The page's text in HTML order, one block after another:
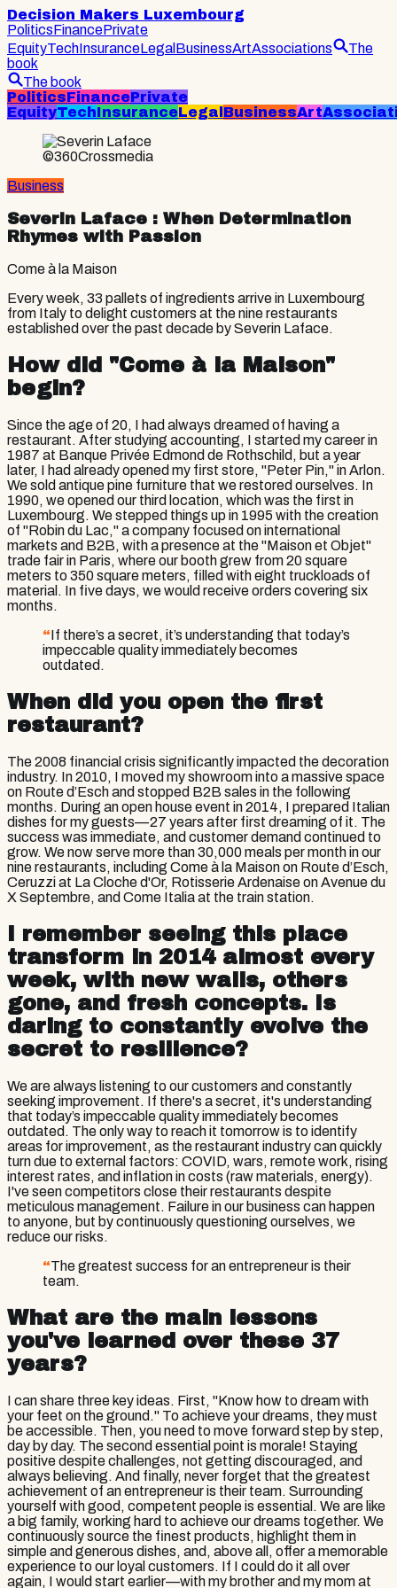
Decision Makers Luxembourg
PoliticsFinancePrivate
EquityTechInsuranceLegal BusinessArtAssociations
The
book
The book
PoliticsFinancePrivate
EquityTechInsuranceLegal BusinessArt
©360Crossmedia
Business
Severin Laface : When Determination
Rhymes with Passion
Come à la Maison
Every week, 33 pallets of ingredients arrive in Luxembourg
from Italy to delight customers at the nine restaurants
established over the past decade by Severin Laface.
How did "Come à la Maison"
begin?
Since the age of 20, I had always dreamed of having a
restaurant. After studying accounting, I started my career in
1987 at Banque Privée Edmond de Rothschild, but a year
later, I had already opened my first store, "Peter Pin," in Arlon.
We sold antique pine furniture that we restored ourselves. In
1990, we opened our third location, which was the first in
Luxembourg. We stepped things up in 1995 with the creation
of "Robin du Lac," a company focused on international
markets and B2B, with a presence at the "Maison et Objet"
trade fair in Paris, where our booth grew from 20 square
meters to 350 square meters, filled with eight truckloads of
material. In five days, we would receive orders covering six
months.
“If there’s a secret, it’s understanding that today’s
impeccable quality immediately becomes
outdated.
When did you open the first
restaurant?
The 2008 financial crisis significantly impacted the decoration
industry. In 2010, I moved my showroom into a massive space
on Route d’Esch and stopped B2B sales in the following
months. During an open house event in 2014, I prepared Italian
dishes for my guests—27 years after first dreaming of it. The
success was immediate, and customer demand continued to
grow. We now serve more than 30,000 meals per month in our
nine restaurants, including Come à la Maison on Route d’Esch,
Ceruzzi at La Cloche d'Or, Rotisserie Ardenaise on Avenue du
X Septembre, and Come Italia at the train station.
I remember seeing this place
transform in 2014 almost every
week, with new walls, others
gone, and fresh concepts. Is
daring to constantly evolve the
secret to resilience?
We are always listening to our customers and constantly
seeking improvement. If there's a secret, it's understanding
that today’s impeccable quality immediately becomes
outdated. The only way to reach it tomorrow is to identify
areas for improvement, as the restaurant industry can quickly
turn due to external factors: COVID, wars, remote work, rising
interest rates, and inflation in costs (raw materials, energy).
I've seen competitors close their restaurants despite
meticulous management. Failure in our business can happen
to anyone, but by continuously questioning ourselves, we
reduce our risks.
“The greatest success for an entrepreneur is their
team.
What are the main lessons
you've learned over these 37
years?
I can share three key ideas. First, "Know how to dream with
your feet on the ground." To achieve your dreams, they must
be accessible. Then, you need to move forward step by step,
day by day. The second essential point is morale! Staying
positive despite challenges, not getting discouraged, and
always believing. And finally, never forget that the greatest
achievement of an entrepreneur is their team. Surrounding
yourself with good, competent people is essential. We are like
a big family, working hard to achieve our dreams together. We
continuously source the finest products, highlight them in
simple and generous dishes, and, above all, offer a memorable
experience to our loyal customers. If I could do it all over
again, I would start earlier—with my brother and my mom at